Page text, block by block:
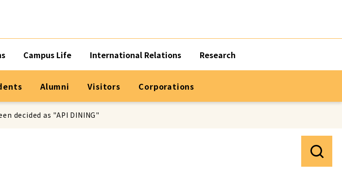
Campus Life International Relations Research
Alumni Visitors Corporations
decided as "API DINING"